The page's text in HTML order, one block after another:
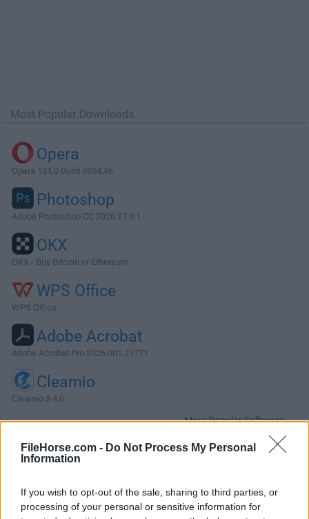
FileHorse.com - Do Not Process My Personal
Information
If you wish to opt-out of the sale, sharing to third parties, or
processing of your personal or sensitive information for
Most Popular Downloads
Opera
Opera 134.0 Build 5954.46
Photoshop
Adobe Photoshop CC 2026 27.9.1
OKX
OKX - Buy Bitcoin or Ethereum
WPS Office
WPS Office
Adobe Acrobat
Adobe Acrobat Pro 2026.001.21771
Cleamio
Cleamio 3.4.0
More Popular Software »
About DEVONthink Pro for Mac
DEVONthink Pro for Mac is your trusted supplementary
brain. It's the one store for all your documents that also